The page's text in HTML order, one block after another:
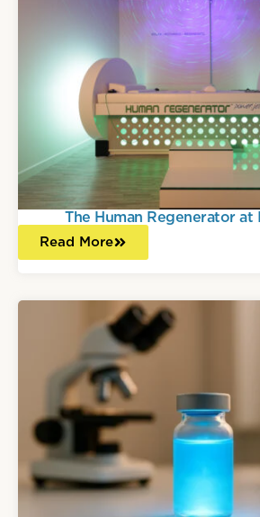
The Human Regenerator at
Read More